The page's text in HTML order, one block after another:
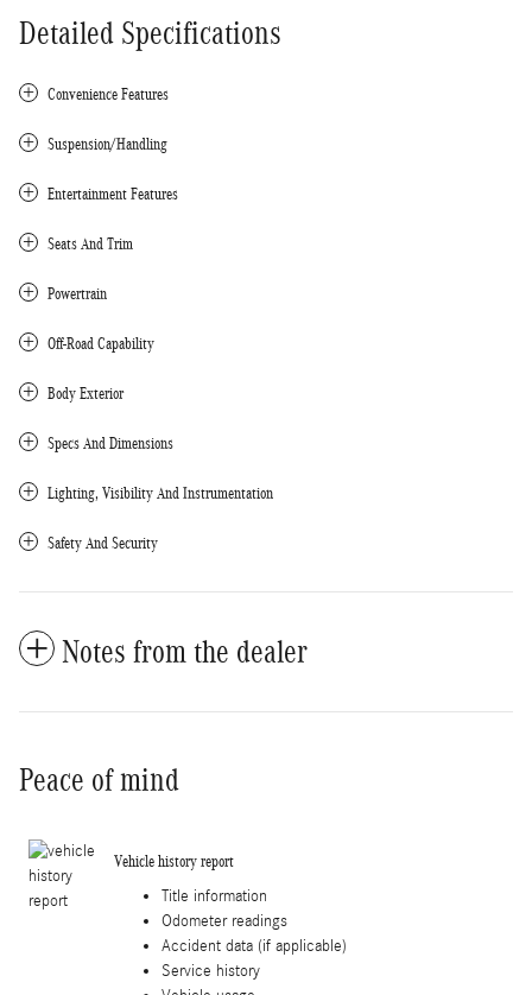
Detailed Specifications
Convenience Features
Suspension/Handling
Entertainment Features
Seats And Trim
Powertrain
Off-Road Capability
Body Exterior
Specs And Dimensions
Lighting, Visibility And Instrumentation
Safety And Security
Notes from the dealer
Peace of mind
Vehicle history report
Title information
Odometer readings
Accident data (if applicable)
Service history